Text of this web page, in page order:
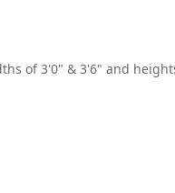
of 3'0" & 3'6" and